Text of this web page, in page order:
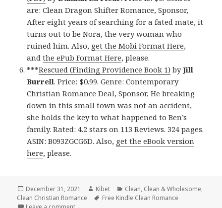
are: Clean Dragon Shifter Romance, Sponsor,
After eight years of searching for a fated mate, it
turns out to be Nora, the very woman who
ruined him. Also, get the Mobi Format Here,
andthe ePub Format Here, please.
***Rescued (Finding Providence Book 1) byJill
Burrell. Price: $0.99. Genre: Contemporary
Christian Romance Deal, Sponsor, He breaking
down in this small town was not an accident,
she holds the key to what happened to Ben’s
family. Rated: 4.2 stars on 113 Reviews. 324 pages.
ASIN: B093ZGCG6D. Also, get the eBook version
here, please.
Posted
on
December 31, 2021 Author
Kibet Categories
Clean, Clean & Wholesome,
Clean Christian Romance
Tags
Free Kindle Clean Romance